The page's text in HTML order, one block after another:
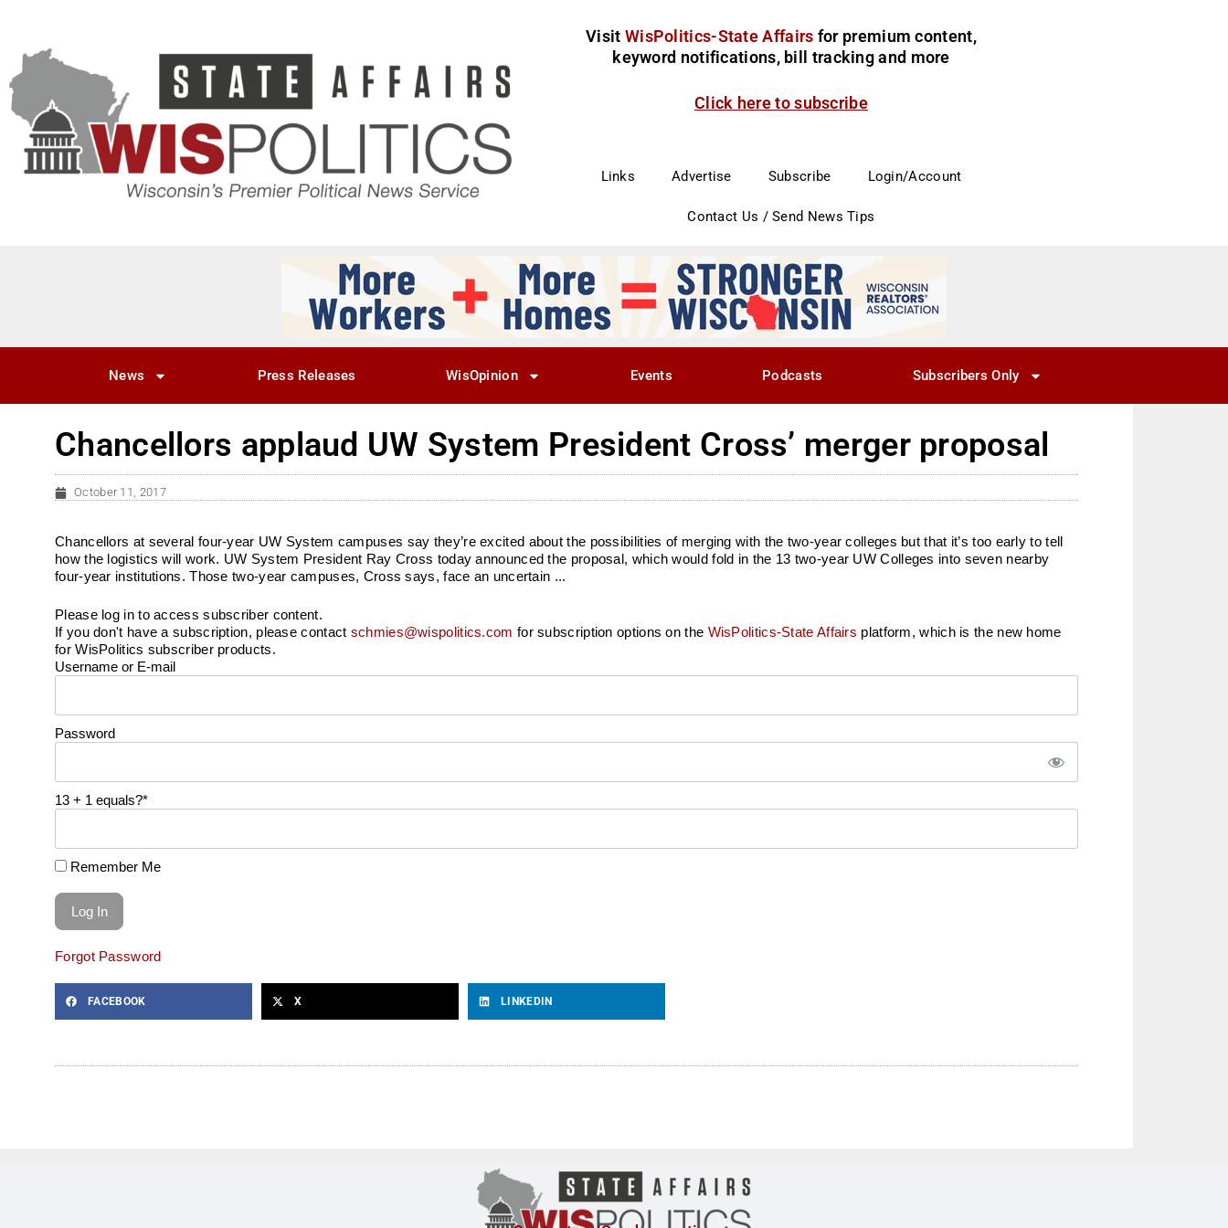
Visit WisPolitics-State Affairs for premium content,
keyword notifications, bill tracking and more
Click here to subscribe
Links Advertise Subscribe Login/Account
Contact Us / Send News Tips
News Press Releases WisOpinion Events Podcasts Subscribers Only
Chancellors applaud UW System President Cross’ merger proposal
October 11, 2017
Chancellors at several four-year UW System campuses say they’re excited about the possibilities of merging with the two-year colleges but that it’s too early to tell
how the logistics will work. UW System President Ray Cross today announced the proposal, which would fold in the 13 two-year UW Colleges into seven nearby
four-year institutions. Those two-year campuses, Cross says, face an uncertain ...
Please log in to access subscriber content.
If you don't have a subscription, please contact schmies@wispolitics.com for subscription options on the WisPolitics-State Affairs platform, which is the new home
for WisPolitics subscriber products.
Username or E-mail
Password
13 + 1 equals?*
Remember Me
Forgot Password
FACEBOOK X LINKEDIN